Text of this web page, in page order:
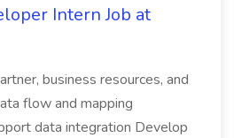
Intern Job at
business resources, and
flow and mapping
data integration Develop